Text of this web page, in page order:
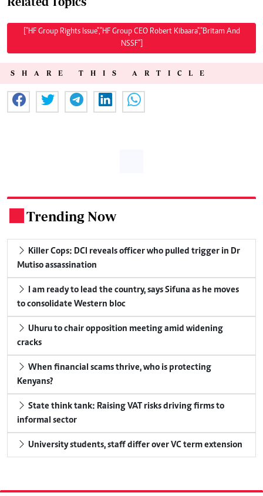
["HF Group Rights Issue","HF Group CEO Robert Kibaara","Britam And
NSSF"]
SHARE THIS ARTICLE
Trending Now
Killer Cops: DCI reveals officer who pulled trigger in Dr
Mutiso assassination
I am ready to lead the country, says Sifuna as he moves
to consolidate Western bloc
Uhuru to chair opposition meeting amid widening
cracks
When financial scams thrive, who is protecting
Kenyans?
State think tank: Raising VAT risks driving firms to
informal sector
University students, staff differ over VC term extension